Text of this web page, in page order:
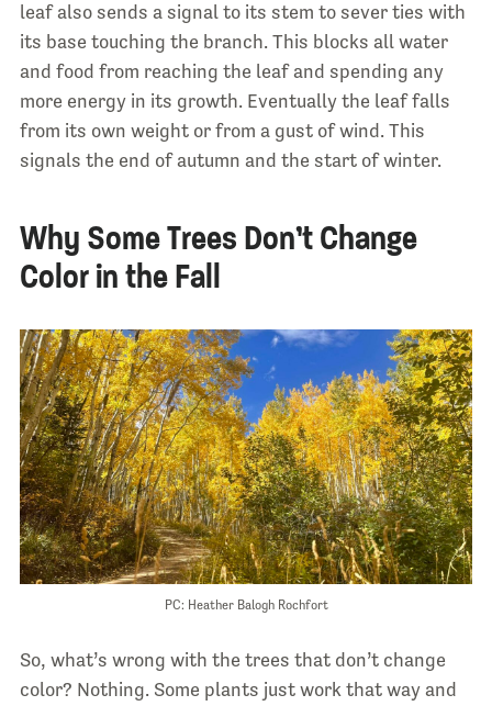
leaf also sends a signal to its stem to sever ties with
its base touching the branch. This blocks all water
and food from reaching the leaf and spending any
more energy in its growth. Eventually the leaf falls
from its own weight or from a gust of wind. This
signals the end of autumn and the start of winter.
Why Some Trees Don’t Change
Color in the Fall
PC: Heather Balogh Rochfort
So, what’s wrong with the trees that don’t change
color? Nothing. Some plants just work that way and